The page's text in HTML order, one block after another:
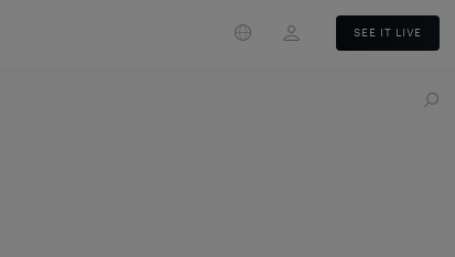
SEE IT LIVE